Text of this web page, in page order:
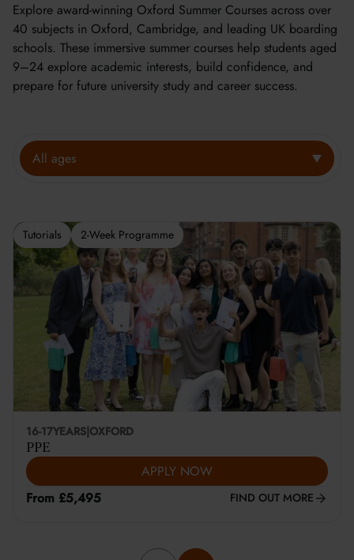
Explore award-winning Oxford Summer Courses across over
40 subjects in Oxford, Cambridge, and leading UK boarding
schools. These immersive summer courses help students aged
9–24 explore academic interests, build confidence, and
prepare for future university study and career success.
All ages
16-17YEARS OXFORD
PPE
APPLY NOW
From £5,495
FIND OUT MORE
Tutorials 2-Week Programme